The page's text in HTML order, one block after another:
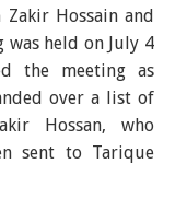
Zakir Hossain and
was held on July 4
the meeting as
over a list of
Hossan, who
sent to Tarique